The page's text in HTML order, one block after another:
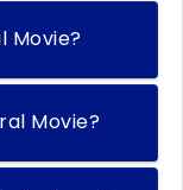
Movie?
Movie?